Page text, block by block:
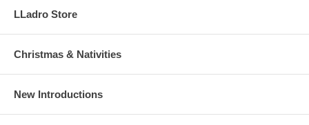
LLadro Store
Christmas & Nativities
New Introductions